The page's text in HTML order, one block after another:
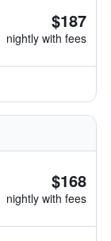
$187
nightly with fees
$168
nightly with fees